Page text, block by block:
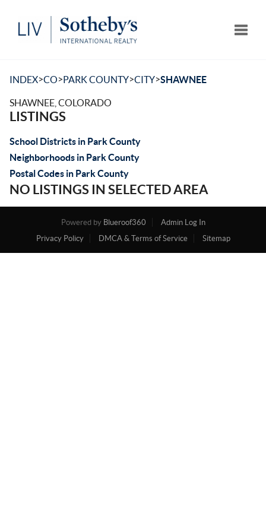
INDEX>CO>PARK COUNTY>CITY>SHAWNEE
SHAWNEE, COLORADO
LISTINGS
School Districts in Park County
Neighborhoods in Park County
Postal Codes in Park County
NO LISTINGS IN SELECTED AREA
Powered by Blueroof360
Admin Log In
Privacy Policy
DMCA & Terms of Service Sitemap